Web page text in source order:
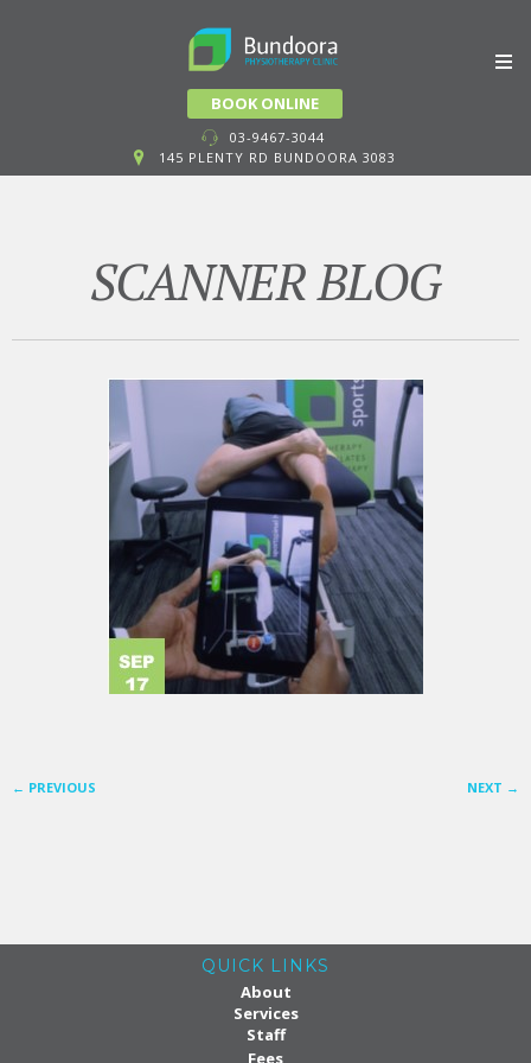
BOOK ONLINE
03-9467-3044
145 PLENTY RD BUNDOORA 3083
SCANNER BLOG
← PREVIOUS NEXT →
QUICK LINKS
About
Services
Staff
Fees